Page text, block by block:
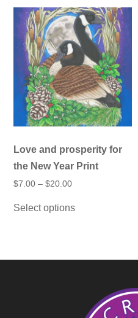
options
may
be
chosen
on
the
product
page
Love and prosperity for
the New Year Print
$7.00 – $20.00Price
through
Select optionsproduct
chosen